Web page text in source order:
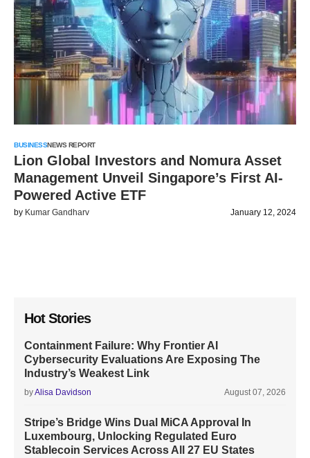
BUSINESSNEWS REPORT
Lion Global Investors and Nomura Asset
Management Unveil Singapore’s First AI-
Powered Active ETF
by Kumar Gandharv January 12, 2024
Hot Stories
Containment Failure: Why Frontier AI
Cybersecurity Evaluations Are Exposing The
Industry’s Weakest Link
byAlisa Davidson August 07, 2026
Stripe’s Bridge Wins Dual MiCA Approval In
Luxembourg, Unlocking Regulated Euro
Stablecoin Services Across All 27 EU States